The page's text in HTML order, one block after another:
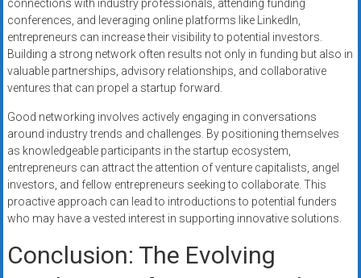
connections with industry professionals, attending funding
conferences, and leveraging online platforms like LinkedIn,
entrepreneurs can increase their visibility to potential investors.
Building a strong network often results not only in funding but also in
valuable partnerships, advisory relationships, and collaborative
ventures that can propel a startup forward.
Good networking involves actively engaging in conversations
around industry trends and challenges. By positioning themselves
as knowledgeable participants in the startup ecosystem,
entrepreneurs can attract the attention of venture capitalists, angel
investors, and fellow entrepreneurs seeking to collaborate. This
proactive approach can lead to introductions to potential funders
who may have a vested interest in supporting innovative solutions.
Conclusion: The Evolving